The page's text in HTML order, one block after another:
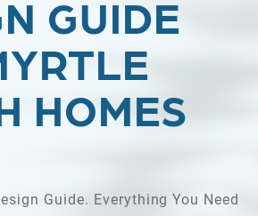
GUIDE
HOMES
Guide. Everything You Need